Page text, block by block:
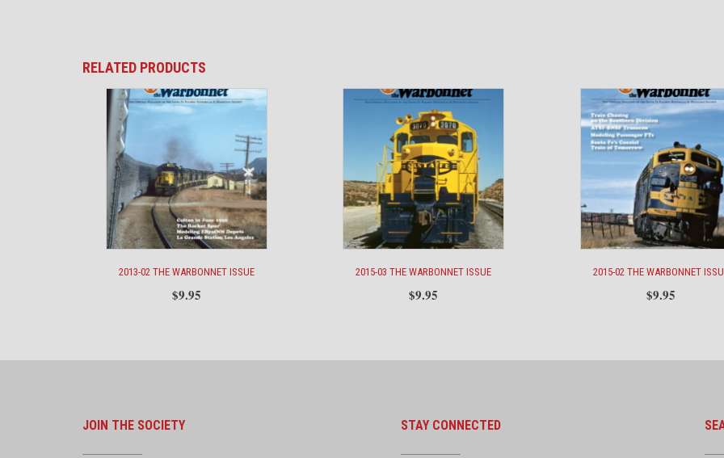
RELATED PRODUCTS
2013-02 THE WARBONNET ISSUE
$9.95
2015-03 THE WARBONNET ISSUE
$9.95
2015-02 THE WARBONNET
$9.95
JOIN THE SOCIETY STAY CONNECTED